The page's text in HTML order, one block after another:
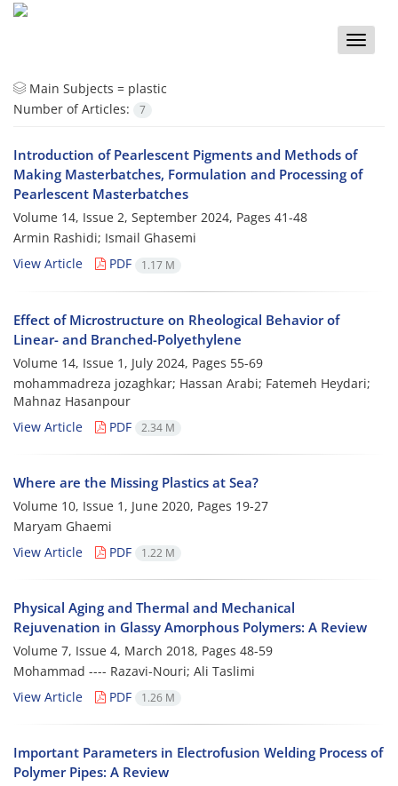
Toggle
Main Subjects = plastic
Number of Articles:
7
Introduction of Pearlescent Pigments and Methods of
Making Masterbatches, Formulation and Processing of
Pearlescent Masterbatches
Volume 14, Issue 2, September 2024, Pages 41-48
Armin Rashidi; Ismail Ghasemi
View Article
PDF 1.17 M
Effect of Microstructure on Rheological Behavior of
Linear- and Branched-Polyethylene
Volume 14, Issue 1, July 2024, Pages 55-69
mohammadreza jozaghkar; Hassan Arabi; Fatemeh Heydari;
Mahnaz Hasanpour
View Article
PDF 2.34 M
Where are the Missing Plastics at Sea?
Volume 10, Issue 1, June 2020, Pages 19-27
Maryam Ghaemi
View Article
PDF 1.22 M
Physical Aging and Thermal and Mechanical
Rejuvenation in Glassy Amorphous Polymers: A Review
Volume 7, Issue 4, March 2018, Pages 48-59
Mohammad ---- Razavi-Nouri; Ali Taslimi
View Article
PDF 1.26 M
Important Parameters in Electrofusion Welding Process of
Polymer Pipes: A Review